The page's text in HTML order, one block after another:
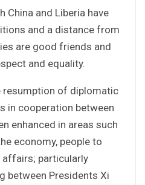
China and Liberia have
and a distance from
are good friends and
and equality.
resumption of diplomatic
in cooperation between
enhanced in areas such
economy, people to
affairs; particularly
between Presidents Xi